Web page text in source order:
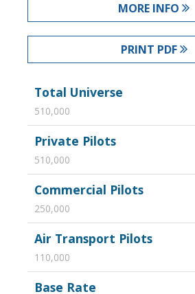
MORE INFO
PRINT PDF
Total Universe
510,000
Private Pilots
510,000
Commercial Pilots
250,000
Air Transport Pilots
110,000
Base Rate